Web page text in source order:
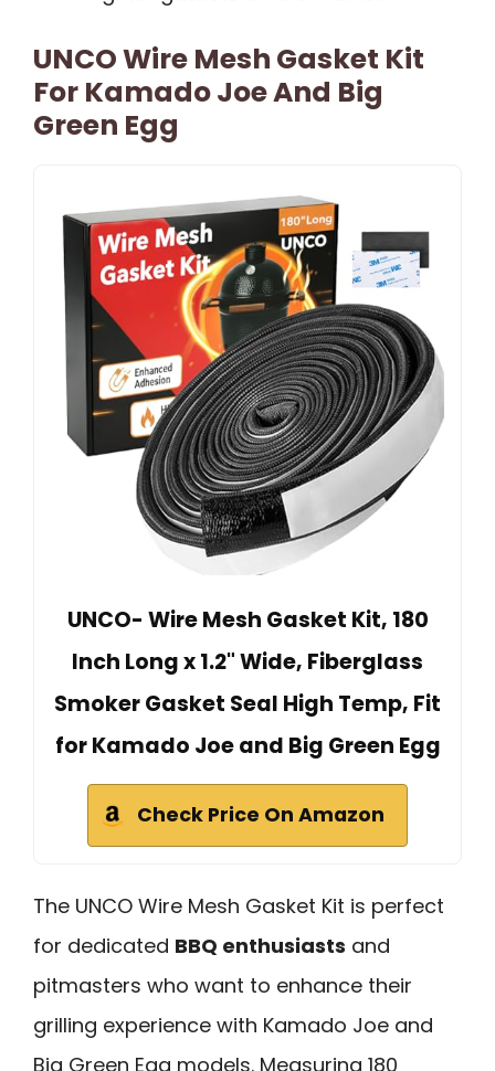
UNCO Wire Mesh Gasket Kit
For Kamado Joe And Big
Green Egg
UNCO- Wire Mesh Gasket Kit, 180
Inch Long x 1.2" Wide, Fiberglass
Smoker Gasket Seal High Temp, Fit
for Kamado Joe and Big Green Egg
Check Price On Amazon
The UNCO Wire Mesh Gasket Kit is perfect
for dedicated BBQ enthusiasts and
pitmasters who want to enhance their
grilling experience with Kamado Joe and
Big Green Egg models. Measuring 180